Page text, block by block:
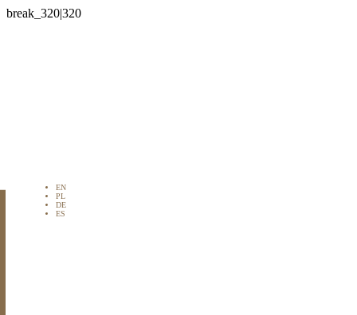
EN
PL
DE
ES